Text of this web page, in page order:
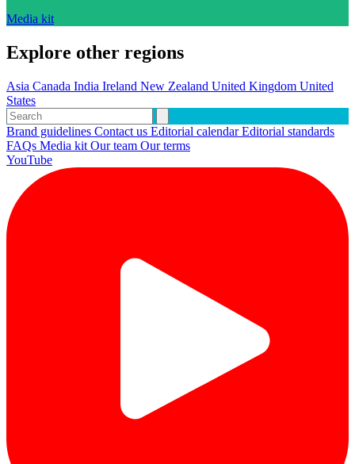
Media kit
Explore other regions
Asia Canada India Ireland New Zealand United Kingdom United
States
Brand guidelines Contact us Editorial calendarEditorial standards
FAQs Media kit Our team Our terms
YouTube